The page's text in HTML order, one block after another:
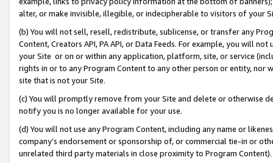
alter, or make invisible, illegible, or indecipherable to visitors of your
(b) You will not sell, resell, redistribute, sublicense, or transfer any
Content, Creators API, PA API, or Data Feeds. For example, you will
your Site or on or within any application, platform, site, or service
rights in or to any Program Content to any other person or entity, nor
site that is not your Site.
(c) You will promptly remove from your Site and delete or otherwise
notify you is no longer available for your use.
(d) You will not use any Program Content, including any name or
company’s endorsement or sponsorship of, or commercial tie-in or
unrelated third party materials in close proximity to Program Content).